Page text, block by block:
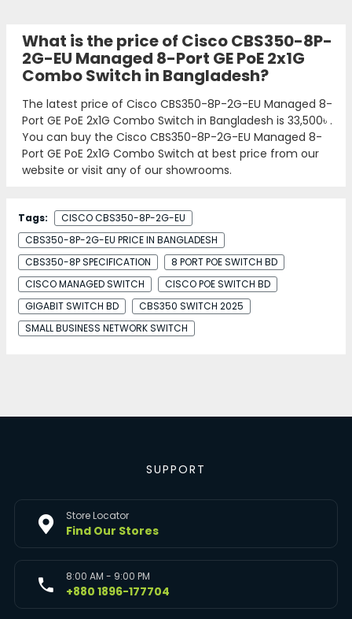
What is the price of Cisco CBS350-8P-
2G-EU Managed 8-Port GE PoE 2x1G
Combo Switch in Bangladesh?
The latest price of Cisco CBS350-8P-2G-EU Managed 8-
Port GE PoE 2x1G Combo Switch in Bangladesh is 33,500৳ .
You can buy the Cisco CBS350-8P-2G-EU Managed 8-
Port GE PoE 2x1G Combo Switch at best price from our
website or visit any of our showrooms.
Tags:
CISCO CBS350-8P-2G-EU
CBS350-8P-2G-EU PRICE IN BANGLADESH
CBS350-8P SPECIFICATION
8 PORT POE SWITCH BD
CISCO MANAGED SWITCH
CISCO POE SWITCH BD
GIGABIT SWITCH BD
CBS350 SWITCH 2025
SMALL BUSINESS NETWORK SWITCH
SUPPORT
Store Locator
Find Our Stores
8:00 AM - 9:00 PM
+880 1896-177704